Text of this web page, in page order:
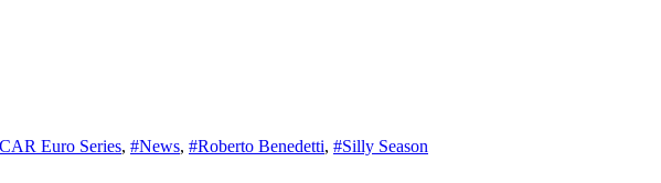
Euro Series, #News, #Roberto Benedetti, #Silly Season